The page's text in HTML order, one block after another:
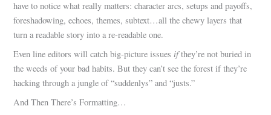
have to notice what really matters: character arcs, setups and payoffs,
foreshadowing, echoes, themes, subtext…all the chewy layers that
turn a readable story into a re-readable one.
Even line editors will catch big-picture issuesifthey’re not buried in
the weeds of your bad habits. But they can’t see the forest if they’re
hacking through a jungle of “suddenlys” and “justs.”
And Then There’s Formatting…